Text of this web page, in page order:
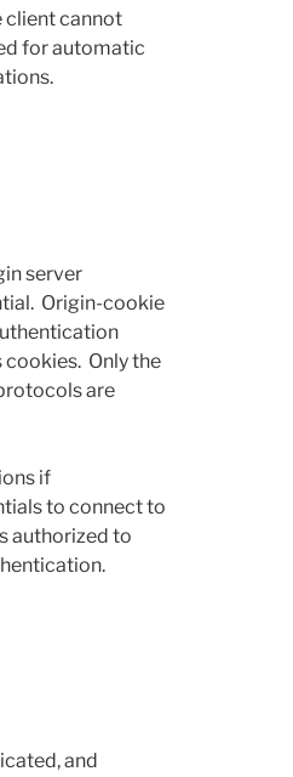
client cannot
for automatic
server
Origin-cookie
Only the
are
if
to connect to
authorized to
and